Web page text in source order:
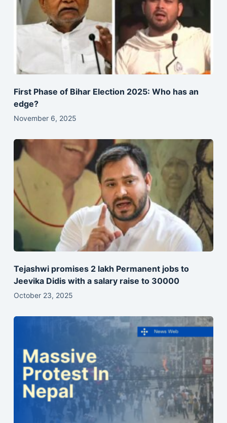
First Phase of Bihar Election 2025: Who has an
edge?
November 6, 2025
Tejashwi promises 2 lakh Permanent jobs to
Jeevika Didis with a salary raise to 30000
October 23, 2025